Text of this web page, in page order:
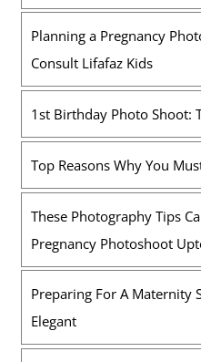
Planning a Pregnancy
Consult Lifafaz Kids
1st Birthday Photo Shoot:
Top Reasons Why You
These Photography Tips
Pregnancy Photoshoot
Preparing For A Maternity
Elegant